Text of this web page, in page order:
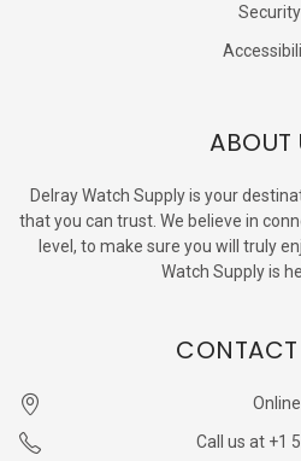
Security
ABOUT
Delray Watch Supply is your
that you can trust. We believe in
level, to make sure you will truly
Watch Supply is
Call us at +1